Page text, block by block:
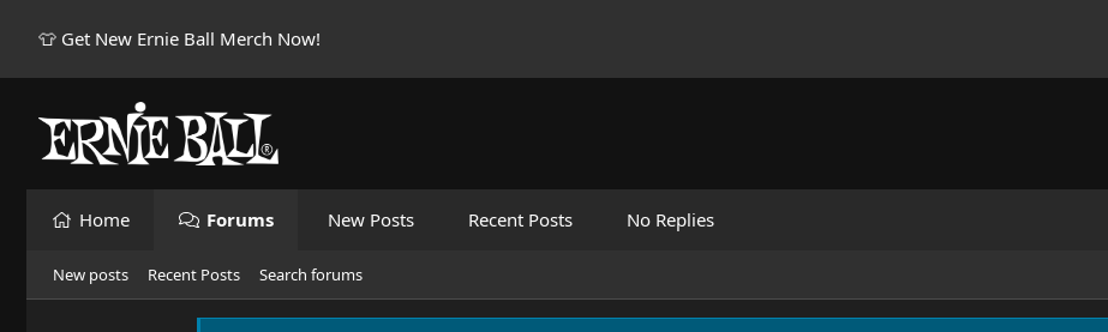
👕 Get New Ernie Ball Merch Now!
Home Forums New Posts Recent Posts No Replies
New posts Recent Posts Search forums